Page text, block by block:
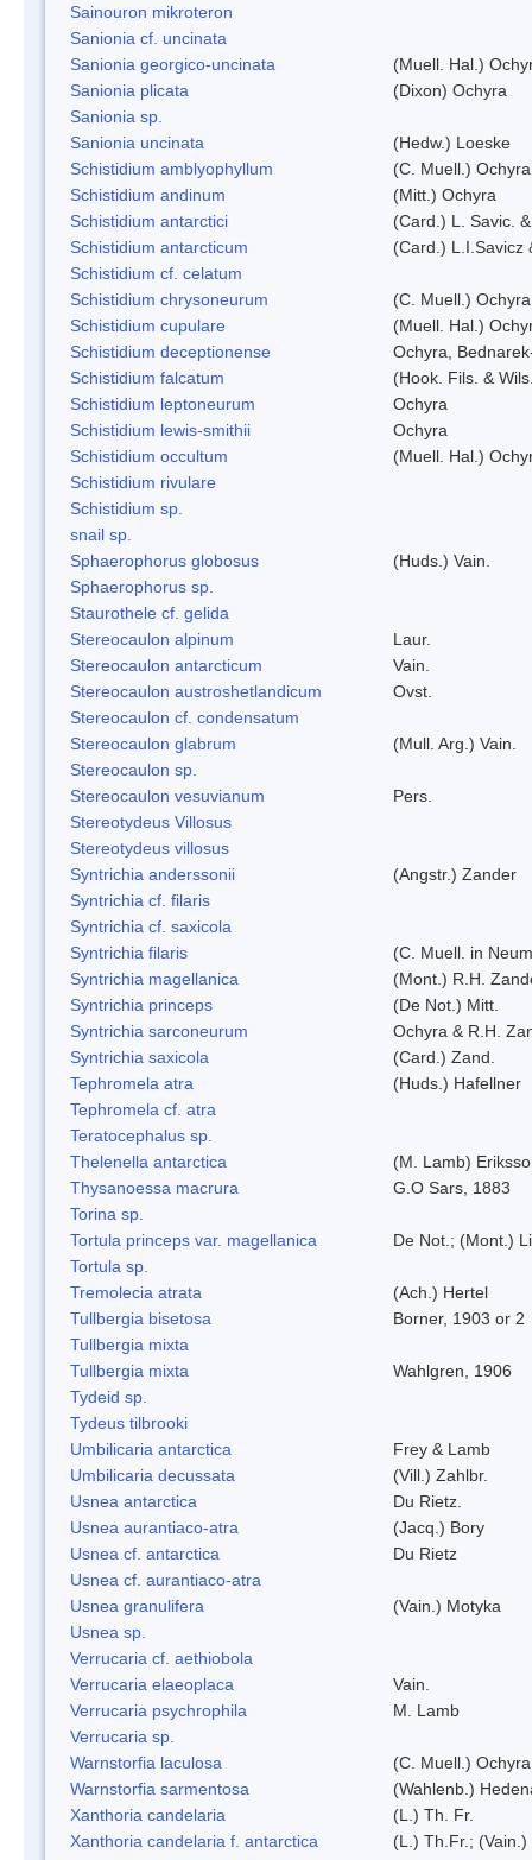
Sainouron mikroteron
Sanionia cf. uncinata
Sanionia georgico-uncinata
(Muell. Hal.)
Sanionia plicata
(Dixon) Ochyra
Sanionia sp.
Sanionia uncinata
(Hedw.) Loeske
Schistidium amblyophyllum
(C. Muell.)
Schistidium andinum
(Mitt.) Ochyra
Schistidium antarctici
(Card.) L. Savic.
Schistidium antarcticum
(Card.) L.I.Savicz
Schistidium cf. celatum
Schistidium chrysoneurum
(C. Muell.) Ochyra
Schistidium cupulare
(Muell. Hal.)
Schistidium deceptionense
Ochyra,
Schistidium falcatum
(Hook. Fils. &
Schistidium leptoneurum
Ochyra
Schistidium lewis-smithii
Ochyra
Schistidium occultum
(Muell. Hal.)
Schistidium rivulare
Schistidium sp.
snail sp.
Sphaerophorus globosus
(Huds.) Vain.
Sphaerophorus sp.
Staurothele cf. gelida
Stereocaulon alpinum
Laur.
Stereocaulon antarcticum
Vain.
Stereocaulon austroshetlandicum
Ovst.
Stereocaulon cf. condensatum
Stereocaulon glabrum
(Mull. Arg.) Vain.
Stereocaulon sp.
Stereocaulon vesuvianum
Pers.
Stereotydeus Villosus
Stereotydeus villosus
Syntrichia anderssonii
(Angstr.) Zander
Syntrichia cf. filaris
Syntrichia cf. saxicola
Syntrichia filaris
(C. Muell. in
Syntrichia magellanica
(Mont.) R.H.
Syntrichia princeps
(De Not.) Mitt.
Syntrichia sarconeurum
Ochyra & R.H.
Syntrichia saxicola
(Card.) Zand.
Tephromela atra
(Huds.) Hafellner
Tephromela cf. atra
Teratocephalus sp.
Thelenella antarctica
(M. Lamb)
Thysanoessa macrura
G.O Sars, 1883
Torina sp.
Tortula princeps var. magellanica
De Not.; (Mont.)
Tortula sp.
Tremolecia atrata
(Ach.) Hertel
Tullbergia bisetosa
Borner, 1903 or 2
Tullbergia mixta
Tullbergia mixta
Wahlgren, 1906
Tydeid sp.
Tydeus tilbrooki
Umbilicaria antarctica
Frey & Lamb
Umbilicaria decussata
(Vill.) Zahlbr.
Usnea antarctica
Du Rietz.
Usnea aurantiaco-atra
(Jacq.) Bory
Usnea cf. antarctica
Du Rietz
Usnea cf. aurantiaco-atra
Usnea granulifera
(Vain.) Motyka
Usnea sp.
Verrucaria cf. aethiobola
Verrucaria elaeoplaca
Vain.
Verrucaria psychrophila
M. Lamb
Verrucaria sp.
Warnstorfia laculosa
(C. Muell.)
Warnstorfia sarmentosa
(Wahlenb.)
Xanthoria candelaria
(L.) Th. Fr.
Xanthoria candelaria f. antarctica
(L.) Th.Fr.; (Vain.)